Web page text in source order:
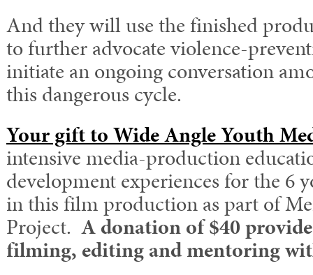
And they will use the finished
to further advocate violence-
initiate an ongoing conversation
this dangerous cycle.
Your gift to Wide Angle Youth
intensive media-production
development experiences for the 6
in this film production as part of
Project. A donation of $40
filming, editing and mentoring